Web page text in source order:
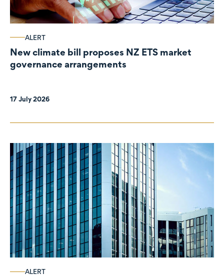
ALERT
New climate bill proposes NZ ETS market
governance arrangements
17 July 2026
ALERT